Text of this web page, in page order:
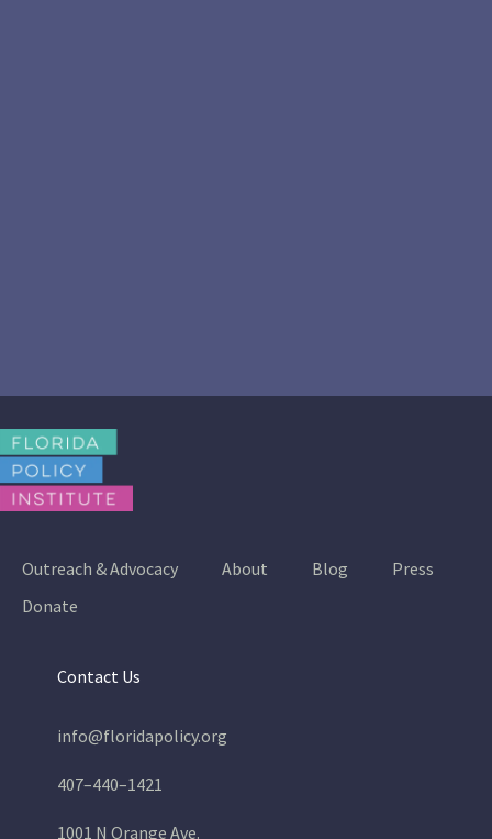
Outreach & Advocacy About Blog
Press
Donate
Contact Us
info@floridapolicy.org
407–440–1421
1001 N Orange Ave.